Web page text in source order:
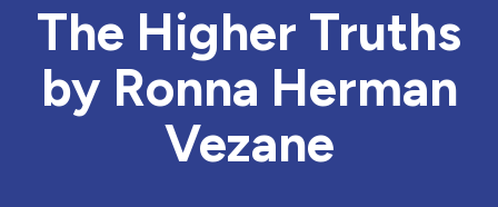
The Higher Truths
by Ronna Herman
Vezane